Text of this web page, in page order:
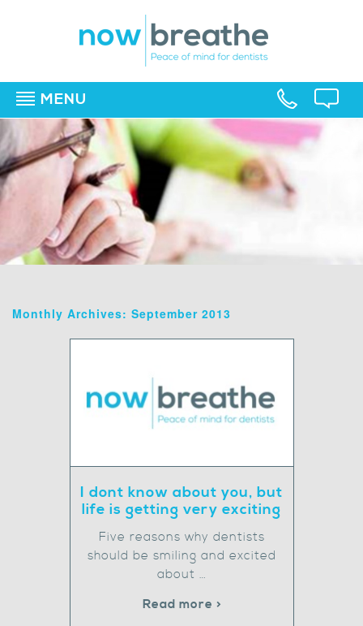
MENU
Monthly Archives: September 2013
I dont know about you, but
life is getting very exciting
Five reasons why dentists
should be smiling and excited
about …
Read more >